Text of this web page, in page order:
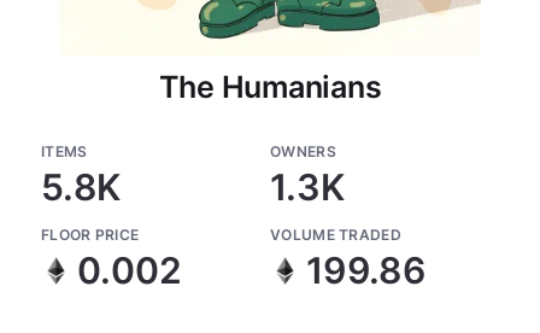
The Humanians
ITEMS
5.8K
OWNERS
1.3K
FLOOR PRICE
0.002
VOLUME TRADED
199.86